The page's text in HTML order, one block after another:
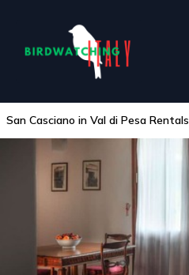
San Casciano in Val di Pesa Rentals